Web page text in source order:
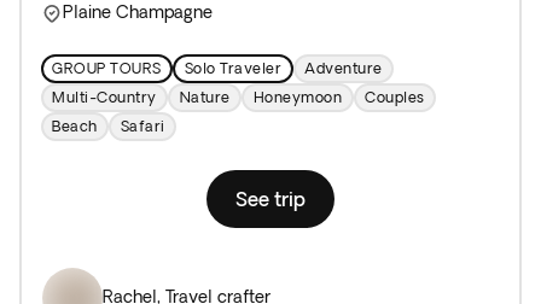
Plaine Champagne
GROUP TOURS Solo Traveler
Adventure
Multi-Country
Nature Honeymoon
Couples
Beach
Safari
See trip
Rachel , Travel crafter